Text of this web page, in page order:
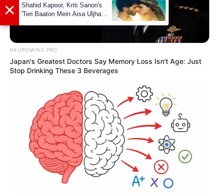
NEUROMIND PRO
Japan's Greatest Doctors Say Memory Loss Isn't Age: Just
Stop Drinking These 3 Beverages